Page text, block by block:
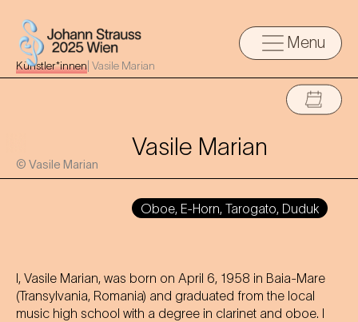
Menu
Künstler*innen Vasile Marian
© Vasile Marian
Vasile Marian
Oboe, E-Horn, Tarogato, Duduk
I, Vasile Marian, was born on April 6, 1958 in Baia-Mare
(Transylvania, Romania) and graduated from the local
music high school with a degree in clarinet and oboe. I